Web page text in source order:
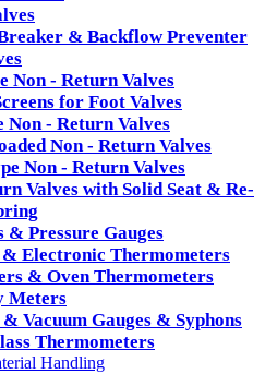
& Backflow Preventer
Non - Return Valves
for Foot Valves
Non - Return Valves
Non - Return Valves
Non - Return Valves
Valves with Solid Seat & Re-
& Pressure Gauges
Electronic Thermometers
& Oven Thermometers
Meters
Vacuum Gauges & Syphons
Thermometers
Handling